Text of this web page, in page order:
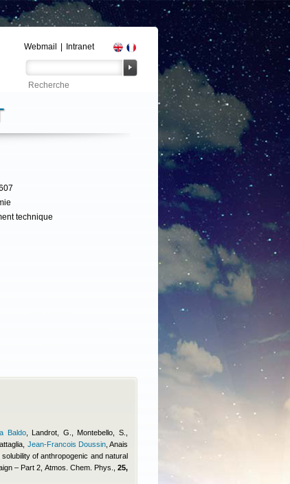
Webmail Intranet
technique
Baldo, Landrot, G., Montebello, S.
Jean-Francois Doussin, Anais
of anthropogenic and natural
– Part 2, Atmos. Chem. Phys., 25,